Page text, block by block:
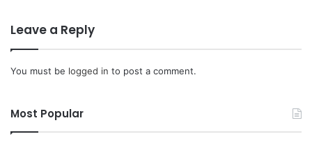
Leave a Reply
You must be logged in to post a comment.
Most Popular